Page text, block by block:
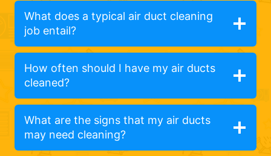
What does a typical air duct cleaning
job entail?
How often should I have my air ducts
cleaned?
What are the signs that my air ducts
may need cleaning?